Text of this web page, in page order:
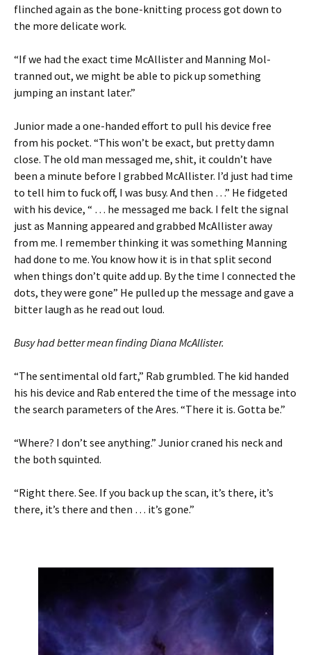
flinched again as the bone-knitting process got down to
the more delicate work.
“If we had the exact time McAllister and Manning Mol-
tranned out, we might be able to pick up something
jumping an instant later.”
Junior made a one-handed effort to pull his device free
from his pocket. “This won’t be exact, but pretty damn
close. The old man messaged me, shit, it couldn’t have
been a minute before I grabbed McAllister. I’d just had time
to tell him to fuck off, I was busy. And then …” He fidgeted
with his device, “ … he messaged me back. I felt the signal
just as Manning appeared and grabbed McAllister away
from me. I remember thinking it was something Manning
had done to me. You know how it is in that split second
when things don’t quite add up. By the time I connected the
dots, they were gone” He pulled up the message and gave a
bitter laugh as he read out loud.
Busy had better mean finding Diana McAllister.
“The sentimental old fart,” Rab grumbled. The kid handed
his his device and Rab entered the time of the message into
the search parameters of the Ares. “There it is. Gotta be.”
“Where? I don’t see anything.” Junior craned his neck and
the both squinted.
“Right there. See. If you back up the scan, it’s there, it’s
there, it’s there and then … it’s gone.”